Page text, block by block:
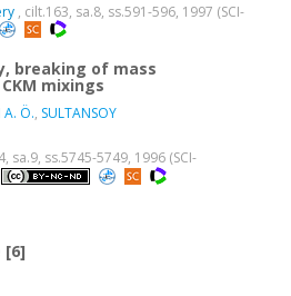
, cilt.163, sa.8, ss.591-596, 1997 (SCI-
breaking of mass
mixings
A. Ö., SULTANSOY
sa.9, ss.5745-5749, 1996 (SCI-
[6]